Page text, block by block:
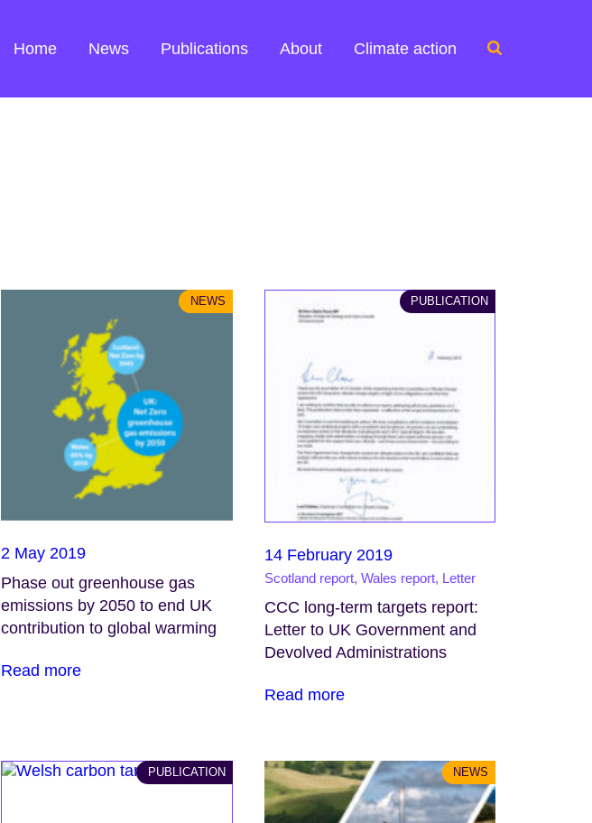
Home News Publications About Climate action
Search
NEWS
2 May 2019
Phase out greenhouse gas
emissions by 2050 to end UK
contribution to global warming
Read more
PUBLICATION
14 February 2019
Scotland report, Wales report, Letter
CCC long-term targets report:
Letter to UK Government and
Devolved Administrations
Read more
PUBLICATION NEWS